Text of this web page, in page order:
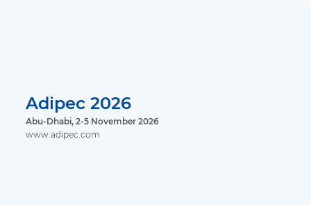
Adipec 2026
Abu-Dhabi, 2-5 November 2026
www.adipec.com